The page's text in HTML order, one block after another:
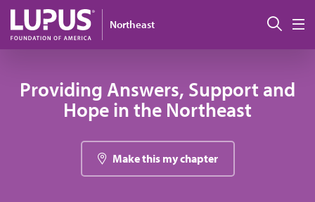
Skip to main content
Northeast 搜索
Providing Answers, Support and
Hope in the Northeast
Make this my chapter